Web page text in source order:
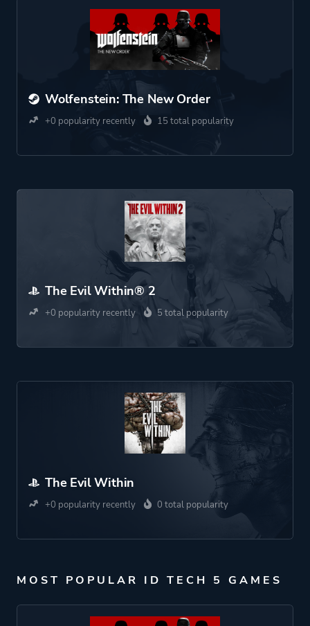
Wolfenstein: The New Order
+0 popularity recently 15 total popularity
The Evil Within® 2
+0 popularity recently 5 total popularity
The Evil Within
+0 popularity recently 0 total popularity
MOST POPULAR ID TECH 5 GAMES